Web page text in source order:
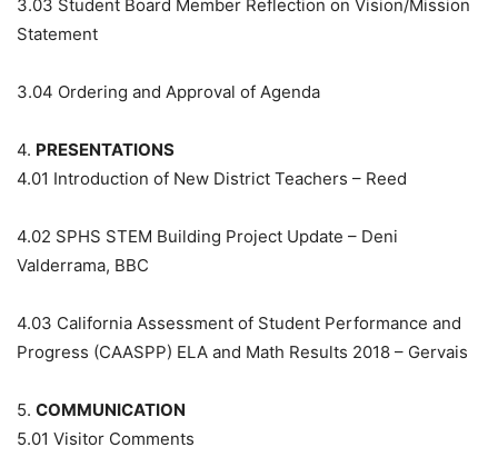
3.03 Student Board Member Reflection on Vision/Mission
Statement
3.04 Ordering and Approval of Agenda
4. PRESENTATIONS
4.01 Introduction of New District Teachers – Reed
4.02 SPHS STEM Building Project Update – Deni
Valderrama, BBC
4.03 California Assessment of Student Performance and
Progress (CAASPP) ELA and Math Results 2018 – Gervais
5. COMMUNICATION
5.01 Visitor Comments